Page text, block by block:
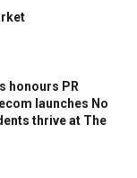
honours PR
launches No
thrive at The